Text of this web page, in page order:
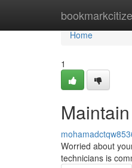
Home
Home
1
Worried about
technicians is